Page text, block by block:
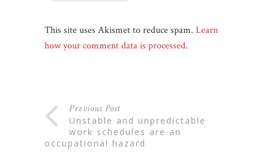
This site uses Akismet to reduce spam. Learn
how your comment data is processed.
Previous Post
unstable and unpredictable
work schedules are an
occupational hazard